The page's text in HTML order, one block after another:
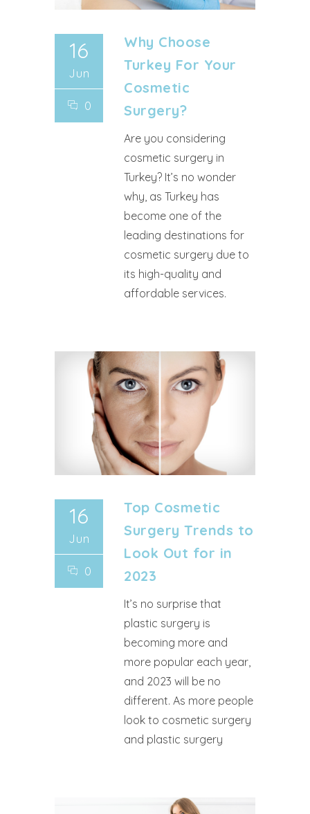
16
Jun
0
Why Choose
Turkey For Your
Cosmetic
Surgery?
Are you considering
cosmetic surgery in
Turkey? It’s no wonder
why, as Turkey has
become one of the
leading destinations for
cosmetic surgery due to
its high-quality and
affordable services.
16
Jun
0
Top Cosmetic
Surgery Trends to
Look Out for in
2023
It’s no surprise that
plastic surgery is
becoming more and
more popular each year,
and 2023 will be no
different. As more people
look to cosmetic surgery
and plastic surgery